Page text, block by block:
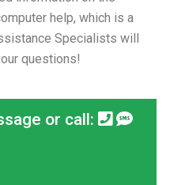
help, which is a
Specialists will
questions!
or call: